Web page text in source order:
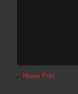
← Newer Post